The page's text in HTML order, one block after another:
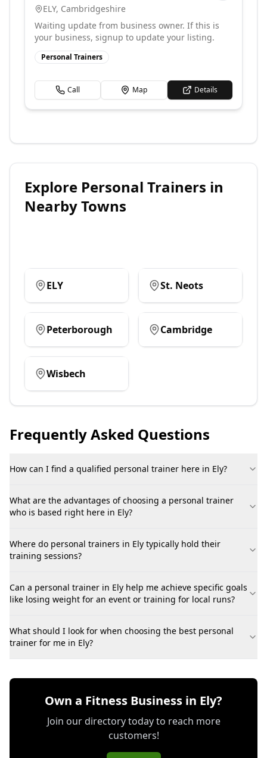
ELY, Cambridgeshire
Waiting update from business owner. If this is
your business, signup to update your listing.
Personal Trainers
Call Map Details
Explore Personal Trainers in
Nearby Towns
ELY St. Neots
Peterborough Cambridge
Wisbech
Frequently Asked Questions
How can I find a qualified personal trainer here in Ely?
What are the advantages of choosing a personal trainer
who is based right here in Ely?
Where do personal trainers in Ely typically hold their
training sessions?
Can a personal trainer in Ely help me achieve specific goals
like losing weight for an event or training for local runs?
What should I look for when choosing the best personal
trainer for me in Ely?
Own a Fitness Business in Ely?
Join our directory today to reach more
customers!